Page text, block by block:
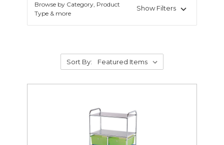
Browse by Category, Product
Type & more
Show Filters
Sort By: